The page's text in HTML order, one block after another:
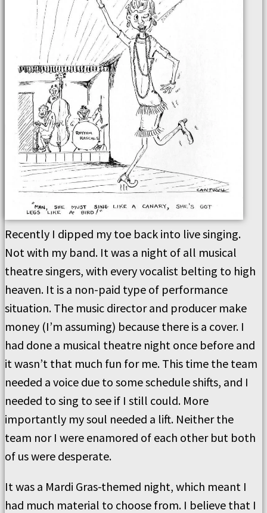
Recently I dipped my toe back into live singing.
Not with my band. It was a night of all musical
theatre singers, with every vocalist belting to high
heaven. It is a non-paid type of performance
situation. The music director and producer make
money (I’m assuming) because there is a cover. I
had done a musical theatre night once before and
it wasn’t that much fun for me. This time the team
needed a voice due to some schedule shifts, and I
needed to sing to see if I still could. More
importantly my soul needed a lift. Neither the
team nor I were enamored of each other but both
of us were desperate.
It was a Mardi Gras-themed night, which meant I
had much material to choose from. I believe that I